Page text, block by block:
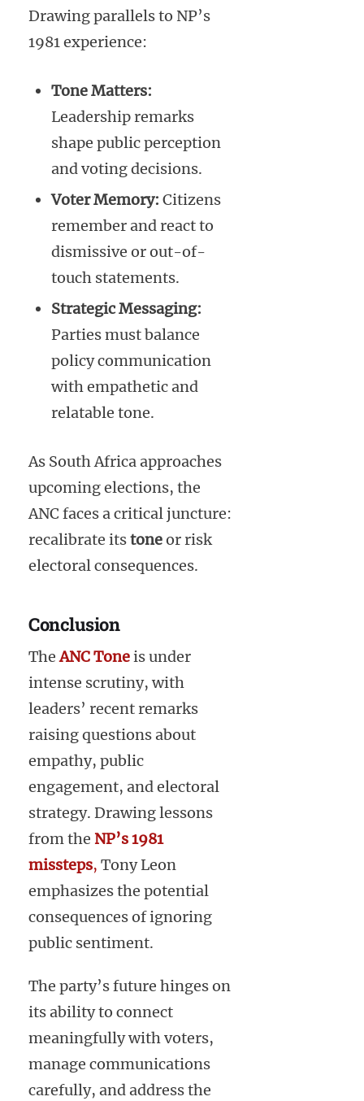
Drawing parallels to NP’s
1981 experience:
Tone Matters:
Leadership remarks
shape public perception
and voting decisions.
Voter Memory: Citizens
remember and react to
dismissive or out-of-
touch statements.
Strategic Messaging:
Parties must balance
policy communication
with empathetic and
relatable tone.
As South Africa approaches
upcoming elections, the
ANC faces a critical juncture:
recalibrate itstoneor risk
electoral consequences.
Conclusion
TheANC Toneis under
intense scrutiny, with
leaders’ recent remarks
raising questions about
empathy, public
engagement, and electoral
strategy. Drawing lessons
from the NP’s 1981
missteps, Tony Leon
emphasizes the potential
consequences of ignoring
public sentiment.
The party’s future hinges on
its ability to connect
meaningfully with voters,
manage communications
carefully, and address the